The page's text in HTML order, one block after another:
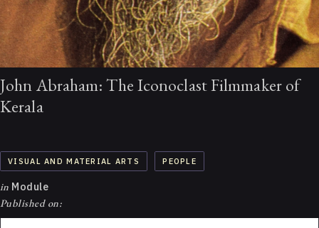
John Abraham: The Iconoclast Filmmaker of
Kerala
VISUAL AND MATERIAL ARTS PEOPLE
in Module
Published on: